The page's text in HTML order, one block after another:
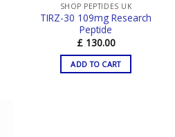
SHOP PEPTIDES UK
TIRZ-30 109mg Research
Peptide
£130.00
ADD TO CART